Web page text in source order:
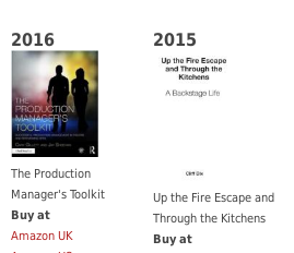
2016
The Production
Manager's Toolkit
Buy at
Amazon UK
2015
Up the Fire Escape and
Through the Kitchens
Buy at